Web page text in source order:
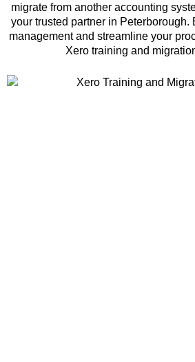
migrate from another accounting
your trusted partner in Peterborough.
management and streamline your
Xero training and